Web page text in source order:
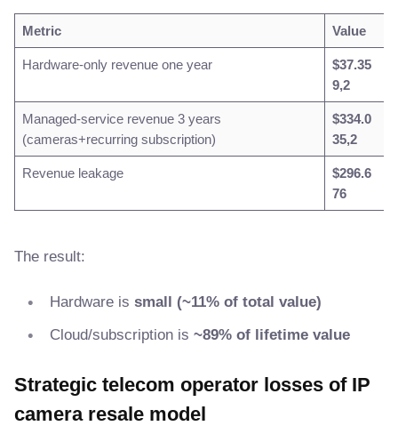
Metric Value
Hardware-only revenue one year
$37.35
9,2
Managed-service revenue 3 years
(cameras+recurring subscription)
$334.0
35,2
Revenue leakage
$296.6
76
The result:
Hardware is small (~11% of total value)
Cloud/subscription is ~89% of lifetime value
Strategic telecom operator losses of IP
camera resale model